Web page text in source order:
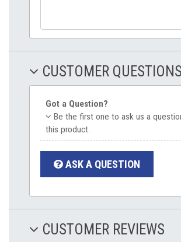
CUSTOMER QUESTIONS
Got a Question?
Be the first one to ask us a
this product.
ASK A QUESTION
CUSTOMER REVIEWS